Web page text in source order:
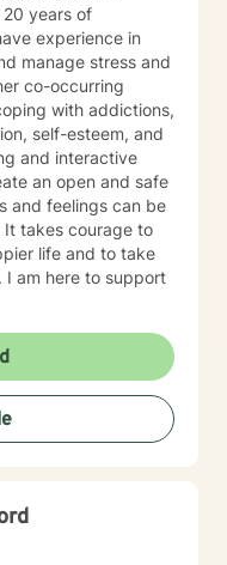
years of
experience in
manage stress and
co-occurring
self-esteem, and
and interactive
an open and safe
and feelings can be
takes courage to
life and to take
am here to support